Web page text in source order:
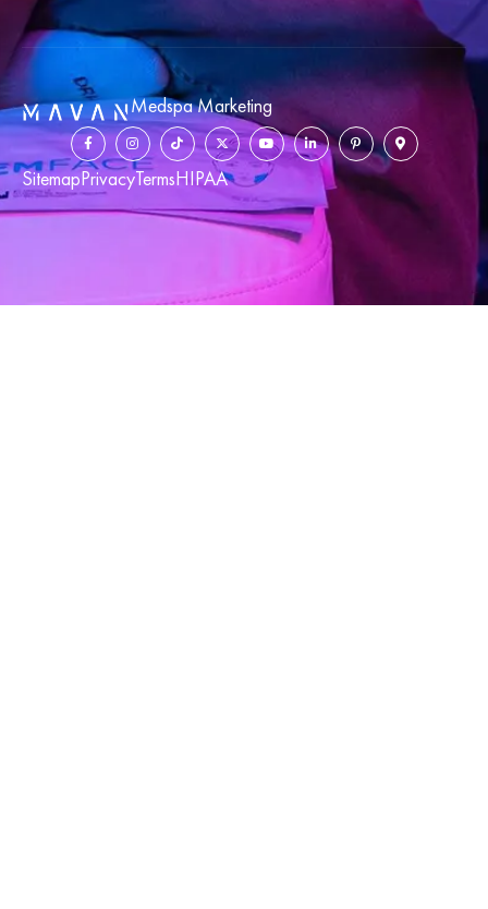
Medspa Marketing
SitemapPrivacyTermsHIPAA